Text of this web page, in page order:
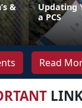
&
Updating
a PCS
Read